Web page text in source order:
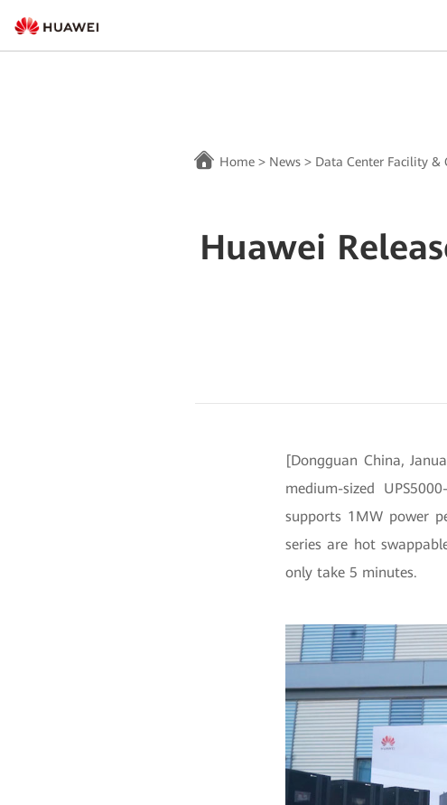
Home > News > Data Center Facility &
Huawei
[Dongguan China,
medium-sized
supports 1MW power
series are hot
only take 5 minutes.